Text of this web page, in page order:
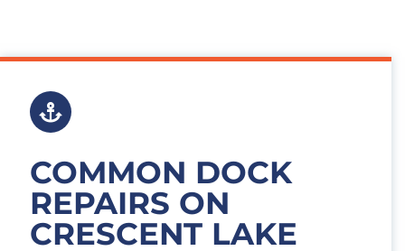
COMMON DOCK
REPAIRS ON
CRESCENT LAKE